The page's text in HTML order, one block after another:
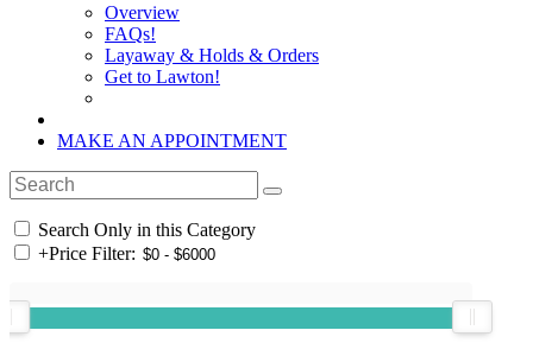
Overview
FAQs!
Layaway & Holds & Orders
Get to Lawton!
MAKE AN APPOINTMENT
Search Only in this Category
+Price Filter: